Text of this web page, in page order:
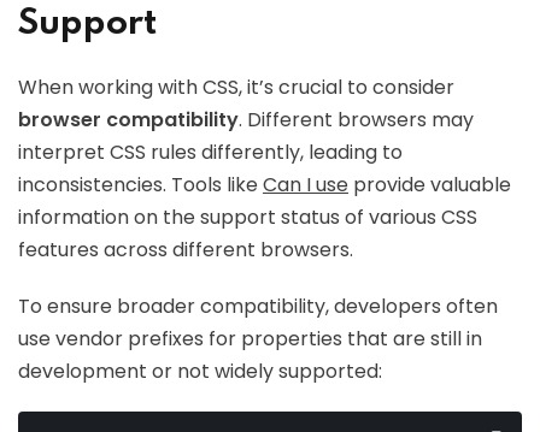
Support
When working with CSS, it’s crucial to consider
browser compatibility. Different browsers may
interpret CSS rules differently, leading to
inconsistencies. Tools likeCan I use provide valuable
information on the support status of various CSS
features across different browsers.
To ensure broader compatibility, developers often
use vendor prefixes for properties that are still in
development or not widely supported: